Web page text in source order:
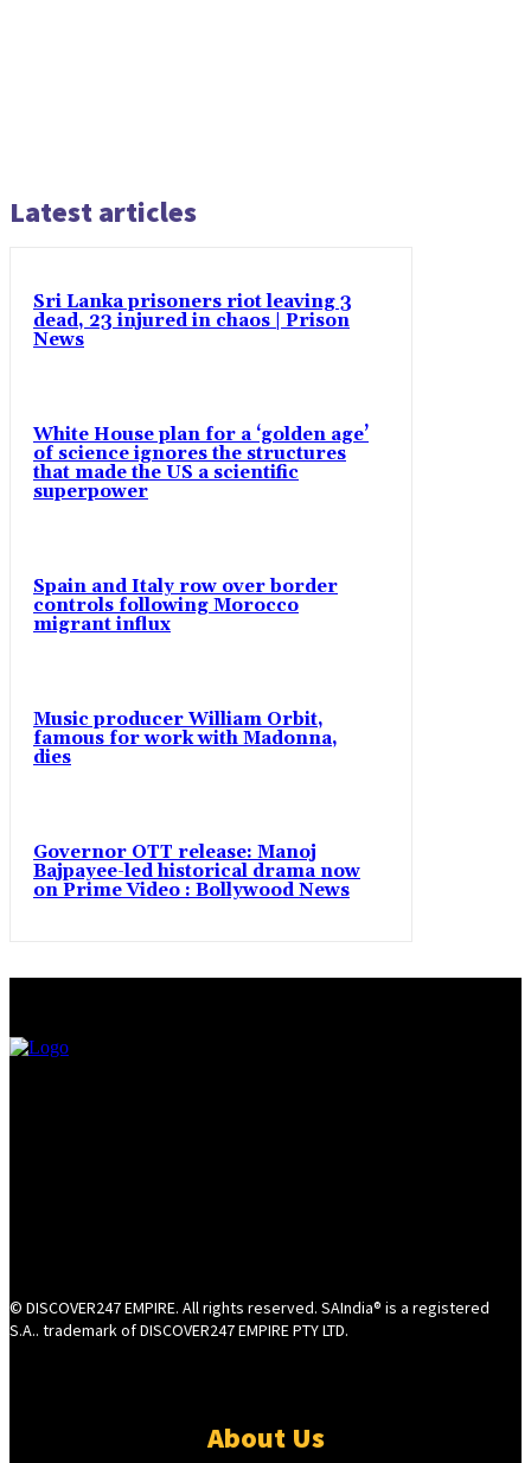
Latest articles
Sri Lanka prisoners riot leaving 3
dead, 23 injured in chaos | Prison
News
White House plan for a ‘golden age’
of science ignores the structures
that made the US a scientific
superpower
Spain and Italy row over border
controls following Morocco
migrant influx
Music producer William Orbit,
famous for work with Madonna,
dies
Governor OTT release: Manoj
Bajpayee-led historical drama now
on Prime Video : Bollywood News
© DISCOVER247 EMPIRE. All rights reserved. SAIndia® is a registered
S.A.. trademark of DISCOVER247 EMPIRE PTY LTD.
About Us